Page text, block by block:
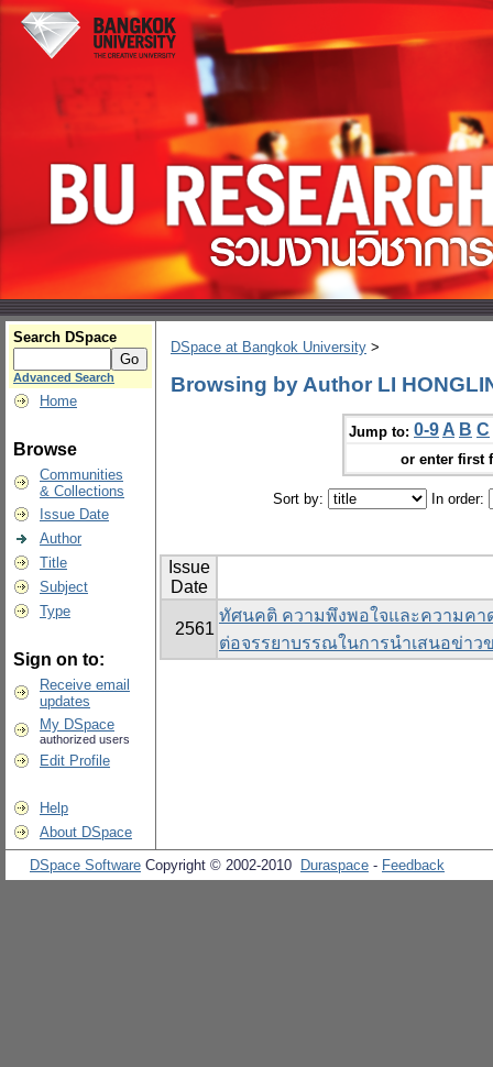
Search DSpace
Advanced Search
Home
Browse
Communities
& Collections
Issue Date
Author
Title
Subject
Type
Sign on to:
Receive email
updates
My DSpace
authorized users
Edit Profile
Help
About DSpace
DSpace at Bangkok University >
Browsing by Author LI
Jump to: 0-9 A B C
or enter first
Sort by: In order:
Issue
Date
2561
ทัศนคติ ความพึงพอใจและความคา
ต่อจรรยาบรรณในการนําเสนอข่าว
DSpace Software Copyright © 2002-2010 Duraspace - Feedback